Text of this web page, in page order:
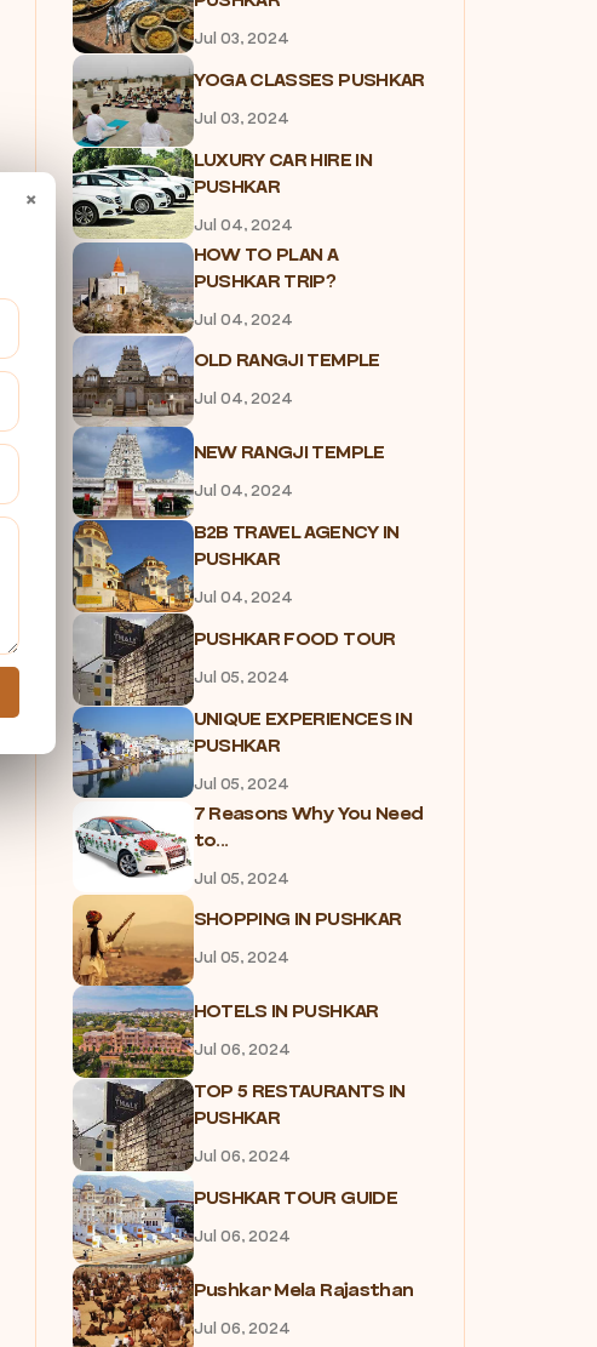
Jul 03, 2024
YOGA CLASSES PUSHKAR
Jul 03, 2024
LUXURY CAR HIRE IN
PUSHKAR
Jul 04, 2024
HOW TO PLAN A
PUSHKAR TRIP?
Jul 04, 2024
OLD RANGJI TEMPLE
Jul 04, 2024
NEW RANGJI TEMPLE
Jul 04, 2024
B2B TRAVEL AGENCY IN
PUSHKAR
Jul 04, 2024
PUSHKAR FOOD TOUR
Jul 05, 2024
UNIQUE EXPERIENCES IN
PUSHKAR
Jul 05, 2024
7 Reasons Why You Need
to...
Jul 05, 2024
SHOPPING IN PUSHKAR
Jul 05, 2024
HOTELS IN PUSHKAR
Jul 06, 2024
TOP 5 RESTAURANTS IN
PUSHKAR
Jul 06, 2024
PUSHKAR TOUR GUIDE
Jul 06, 2024
Pushkar Mela Rajasthan
Jul 06, 2024
×